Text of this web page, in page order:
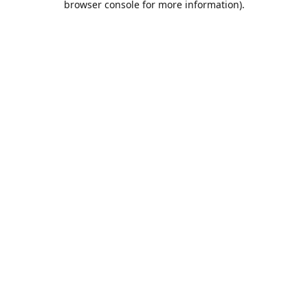
browser console for more information).